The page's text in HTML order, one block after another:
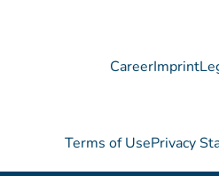
CareerImprint
Terms of UsePrivacy